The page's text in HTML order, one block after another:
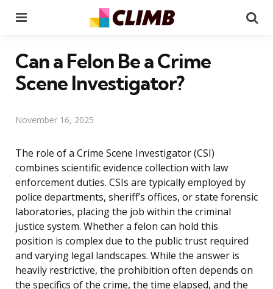
Can a Felon Be a Crime
Scene Investigator?
November 16, 2025
The role of a Crime Scene Investigator (CSI)
combines scientific evidence collection with law
enforcement duties. CSIs are typically employed by
police departments, sheriff’s offices, or state forensic
laboratories, placing the job within the criminal
justice system. Whether a felon can hold this
position is complex due to the public trust required
and varying legal landscapes. While the answer is
heavily restrictive, the prohibition often depends on
the specifics of the crime, the time elapsed, and the